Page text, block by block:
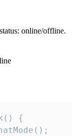
online/offline.
{